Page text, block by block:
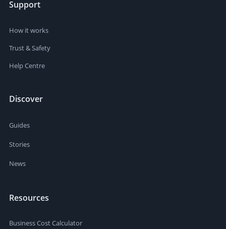
Support
How it works
Trust & Safety
Help Centre
Discover
Guides
Stories
News
Resources
Business Cost Calculator